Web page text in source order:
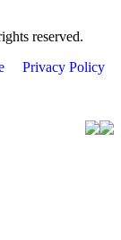
reserved.
Privacy Policy